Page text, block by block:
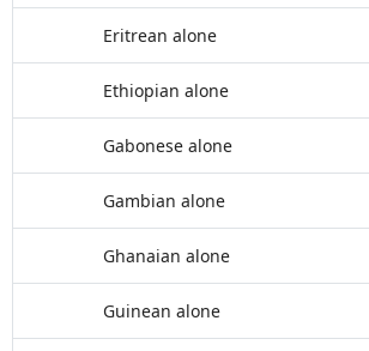
Eritrean alone
Ethiopian alone
Gabonese alone
Gambian alone
Ghanaian alone
Guinean alone